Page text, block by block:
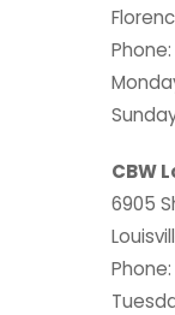
6905